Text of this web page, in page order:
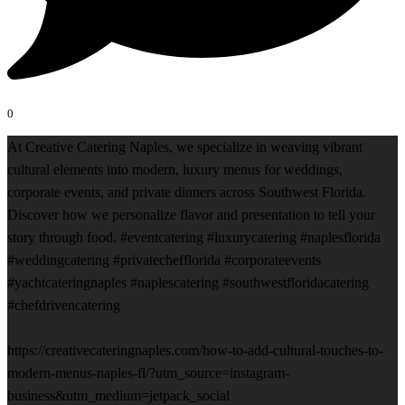
0
At Creative Catering Naples, we specialize in weaving vibrant
cultural elements into modern, luxury menus for weddings,
corporate events, and private dinners across Southwest Florida.
Discover how we personalize flavor and presentation to tell your
story through food. #eventcatering #luxurycatering #naplesflorida
#weddingcatering #privatechefflorida #corporateevents
#yachtcateringnaples #naplescatering #southwestfloridacatering
#chefdrivencatering
https://creativecateringnaples.com/how-to-add-cultural-touches-to-
modern-menus-naples-fl/?utm_source=instagram-
business&utm_medium=jetpack_social